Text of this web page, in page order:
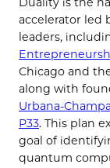
accelerator led
leaders,
Chicago and
along with
Urbana-
P33. This plan
goal of
quantum